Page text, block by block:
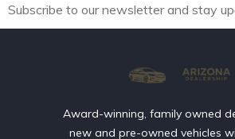
Subscribe to our newsletter and stay
Award-winning, family owned
new and pre-owned vehicles